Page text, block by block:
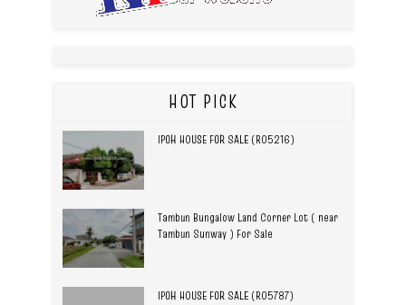
HOT PICK
IPOH HOUSE FOR SALE (R05216)
Tambun Bungalow Land Corner Lot ( near
Tambun Sunway ) For Sale
IPOH HOUSE FOR SALE (R05787)